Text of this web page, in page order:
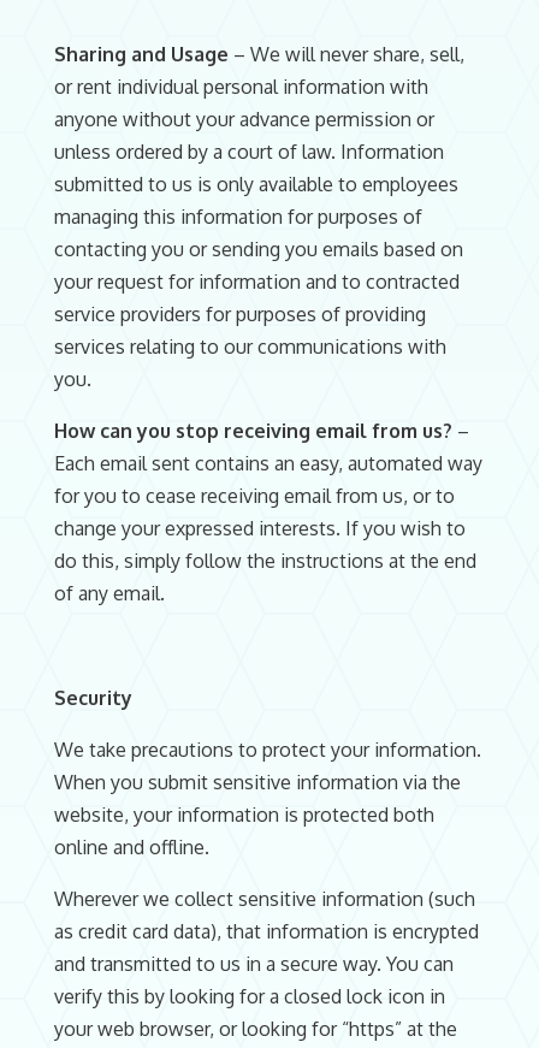
Sharing and Usage – We will never share, sell,
or rent individual personal information with
anyone without your advance permission or
unless ordered by a court of law. Information
submitted to us is only available to employees
managing this information for purposes of
contacting you or sending you emails based on
your request for information and to contracted
service providers for purposes of providing
services relating to our communications with
you.
How can you stop receiving email from us? –
Each email sent contains an easy, automated way
for you to cease receiving email from us, or to
change your expressed interests. If you wish to
do this, simply follow the instructions at the end
of any email.
Security
We take precautions to protect your information.
When you submit sensitive information via the
website, your information is protected both
online and offline.
Wherever we collect sensitive information (such
as credit card data), that information is encrypted
and transmitted to us in a secure way. You can
verify this by looking for a closed lock icon in
your web browser, or looking for “https” at the